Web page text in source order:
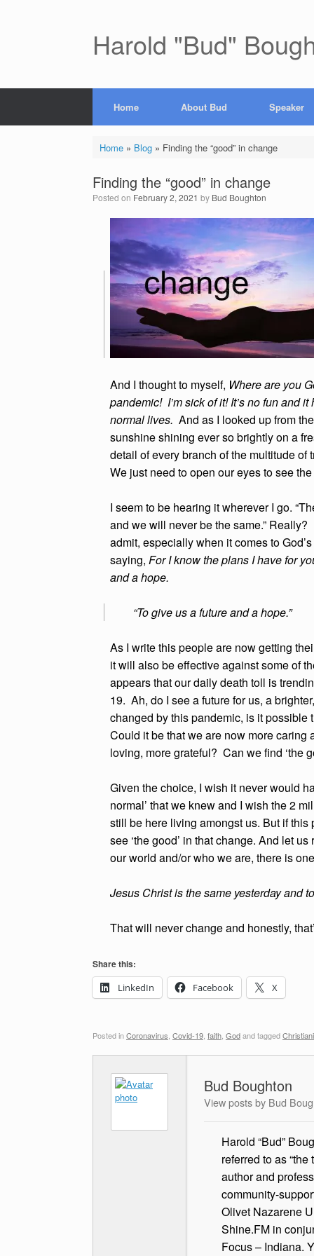
Harold "Bud"
Home About Bud Speaker
Home» Blog» Finding the “good” in change
Finding the “good” in change
Posted on February 2, 2021 by Bud Boughton
And I thought to myself, Where are you
pandemic! I’m sick of it! It’s no fun and
normal lives. And as I looked up from
sunshine shining ever so brightly on a
detail of every branch of the multitude
We just need to open our eyes to see
I seem to be hearing it wherever I go.
and we will never be the same.”
admit, especially when it comes to
saying, For I know the plans I have for
and a hope.
“To give us a future and a hope.”
As I write this people are now getting
it will also be effective against some of
appears that our daily death toll is
19. Ah, do I see a future for us, a
changed by this pandemic, is it possible
Could it be that we are now more caring
loving, more grateful? Can we find
Given the choice, I wish it never would
normal’ that we knew and I wish the 2
still be here living amongst us. But if
see ‘the good’ in that change. And let
our world and/or who we are, there is
Jesus Christ is the same yesterday and
That will never change and honestly,
Share this:
LinkedIn
Facebook X
Posted inCoronavirus Covid-19 faith Godand tagged
Bud Boughton
View posts by Bud
Harold “Bud”
referred to as
author and
community-
Olivet Nazarene
Shine.FM in
Focus – Indiana.